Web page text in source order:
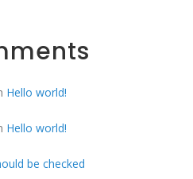
Hello world!
Hello world!
be checked